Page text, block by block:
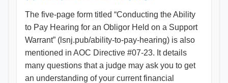
The five-page form titled “Conducting the Ability
to Pay Hearing for an Obligor Held on a Support
Warrant” (lsnj.pub/ability-to-pay-hearing) is also
mentioned in AOC Directive #07-23. It details
many questions that a judge may ask you to get
an understanding of your current financial